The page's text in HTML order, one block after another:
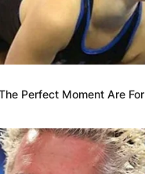
Perfect Moment Are